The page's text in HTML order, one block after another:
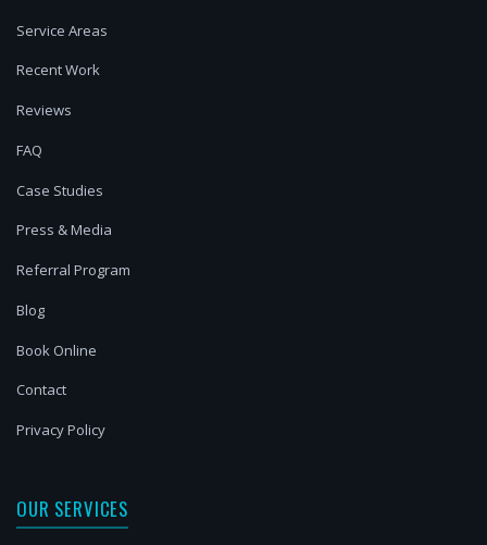
Service Areas
Recent Work
Reviews
FAQ
Case Studies
Press & Media
Referral Program
Blog
Book Online
Contact
Privacy Policy
OUR SERVICES